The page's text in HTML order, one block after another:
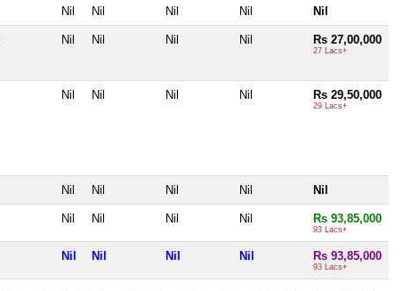
Nil Nil Nil Nil Nil
Nil Nil Nil Nil Rs 27,00,000
27 Lacs+
Nil Nil Nil Nil Rs 29,50,000
29 Lacs+
Nil Nil Nil Nil Nil
Nil Nil Nil Nil Rs 93,85,000
93 Lacs+
Nil Nil Nil Nil Rs 93,85,000
93 Lacs+